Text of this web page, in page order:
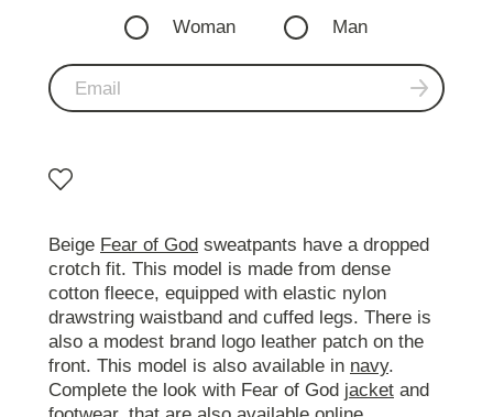
Woman Man
Beige Fear of God sweatpants have a dropped
crotch fit. This model is made from dense
cotton fleece, equipped with elastic nylon
drawstring waistband and cuffed legs. There is
also a modest brand logo leather patch on the
front. This model is also available in navy.
Complete the look with Fear of God jacket and